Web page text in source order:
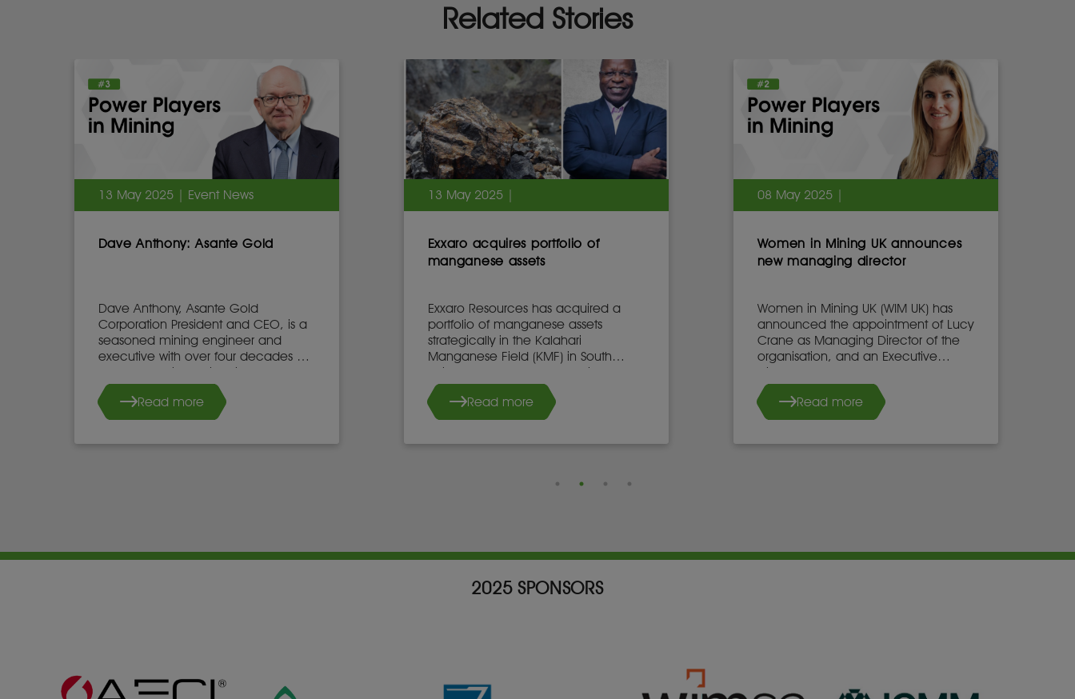
Related Stories
13 May 2025 | Event News
Dave Anthony: Asante Gold
Dave Anthony, Asante Gold
Corporation President and CEO, is a
seasoned mining engineer and
executive with over four decades of
global experience in mine
development, operations, and
leadership.Read more
13 May 2025 |
Exxaro acquires portfolio of
manganese assets
Exxaro Resources has acquired a
portfolio of manganese assets
strategically in the Kalahari
Manganese Field (KMF) in South
Africa’s Northern Cape province.
Read more
08 May 2025 |
Women in Mining UK announces
new managing director
Women in Mining UK (WIM UK) has
announced the appointment of Lucy
Crane as Managing Director of the
organisation, and an Executive
Director of the WIM UK Board of
Directors, effective 7th May 2025.
She succeeds Dr. Stacy Hope, who
will continue to work with WIM UK.
Read more
2025 SPONSORS